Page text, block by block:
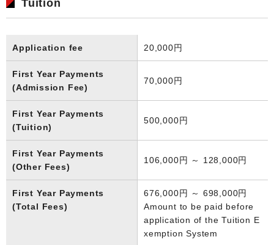
Tuition
Application fee 20,000円
First Year Payments
(Admission Fee)
70,000円
First Year Payments
(Tuition)
500,000円
First Year Payments
(Other Fees)
106,000円 ～ 128,000円
First Year Payments
(Total Fees)
676,000円 ～ 698,000円
Amount to be paid before
application of the Tuition E
xemption System